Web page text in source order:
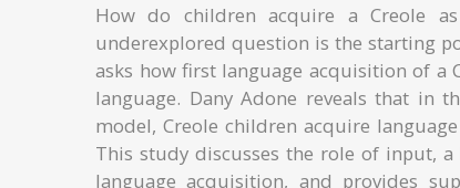
How do children acquire a Creole
underexplored question is the starting
asks how first language acquisition of a
language. Dany Adone reveals that in
model, Creole children acquire
This study discusses the role of input,
language acquisition, and provides